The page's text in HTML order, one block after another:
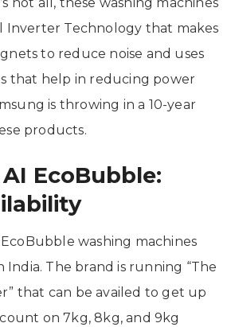
Inverter Technology that makes
to reduce noise and uses
that help in reducing power
is throwing in a 10-year
products.
EcoBubble:
washing machines
India. The brand is running “The
that can be availed to get up
on 7kg, 8kg, and 9kg